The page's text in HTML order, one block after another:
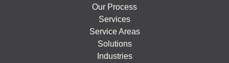
Our Process
Services
Service Areas
Solutions
Industries